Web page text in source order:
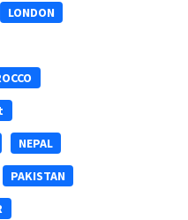
LONDON
NEPAL
PAKISTAN